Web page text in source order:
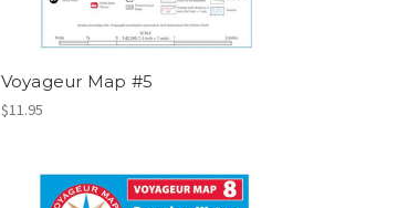
Voyageur Map #5
$11.95